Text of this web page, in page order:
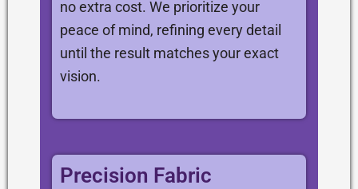
no extra cost. We prioritize your
peace of mind, refining every detail
until the result matches your exact
vision.
Precision Fabric